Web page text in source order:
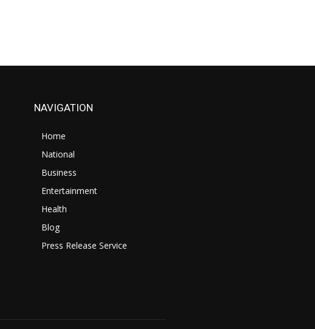
NAVIGATION
Home
National
Business
Entertainment
Health
Blog
Press Release Service